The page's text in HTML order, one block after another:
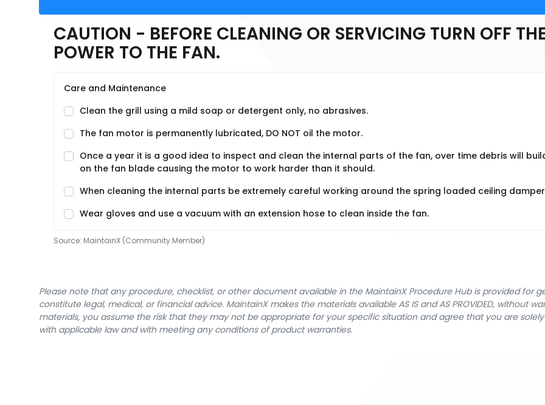
CAUTION - BEFORE CLEANING OR SERVICING TURN OFF
POWER TO THE FAN.
Care and Maintenance
Clean the grill using a mild soap or detergent only, no abrasives.
The fan motor is permanently lubricated, DO NOT oil the motor.
Once a year it is a good idea to inspect and clean the internal parts of the fan, over time debris will
on the fan blade causing the motor to work harder than it should.
When cleaning the internal parts be extremely careful working around the spring loaded ceiling
Wear gloves and use a vacuum with an extension hose to clean inside the fan.
Source: MaintainX (Community Member)
Please note that any procedure, checklist, or other document available in the MaintainX Procedure Hub is provided for
constitute legal, medical, or financial advice. MaintainX makes the materials available AS IS and AS PROVIDED, without
materials, you assume the risk that they may not be appropriate for your specific situation and agree that you are
with applicable law and with meeting any conditions of product warranties.